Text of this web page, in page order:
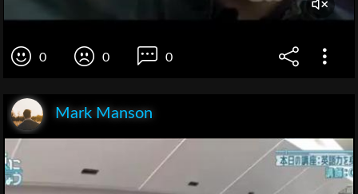
0 0 0
Mark Manson